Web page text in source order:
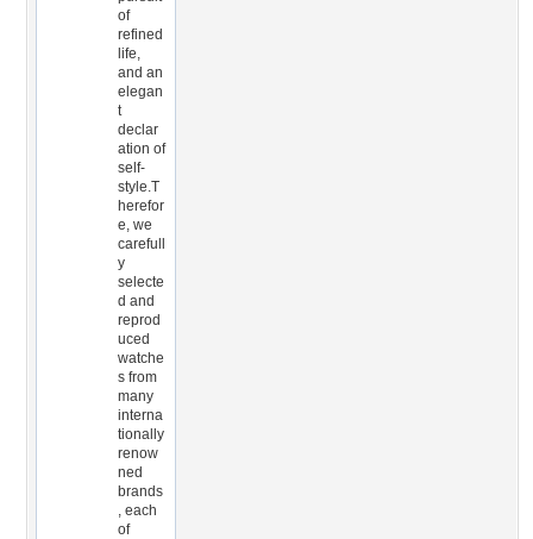
of
refined
life,
and an
elegan
t
declar
ation of
self-
style.T
herefor
e, we
carefull
y
selecte
d and
reprod
uced
watche
s from
many
interna
tionally
renow
ned
brands
, each
of